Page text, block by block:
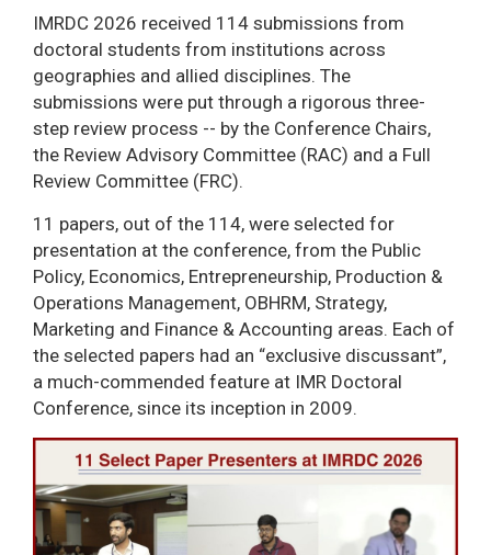
IMRDC 2026 received 114 submissions from
doctoral students from institutions across
geographies and allied disciplines. The
submissions were put through a rigorous three-
step review process -- by the Conference Chairs,
the Review Advisory Committee (RAC) and a Full
Review Committee (FRC).
11 papers, out of the 114, were selected for
presentation at the conference, from the Public
Policy, Economics, Entrepreneurship, Production &
Operations Management, OBHRM, Strategy,
Marketing and Finance & Accounting areas. Each of
the selected papers had an “exclusive discussant”,
a much-commended feature at IMR Doctoral
Conference, since its inception in 2009.